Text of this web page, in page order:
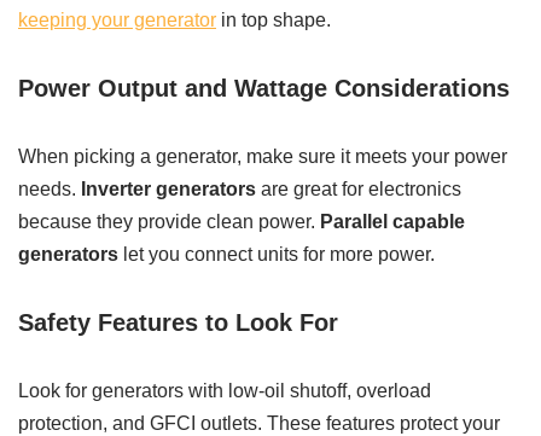
keeping your generator in top shape.
Power Output and Wattage Considerations
When picking a generator, make sure it meets your power
needs. Inverter generators are great for electronics
because they provide clean power. Parallel capable
generators let you connect units for more power.
Safety Features to Look For
Look for generators with low-oil shutoff, overload
protection, and GFCI outlets. These features protect your